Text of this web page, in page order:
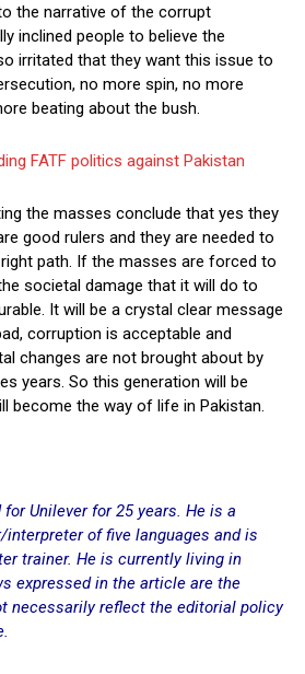
the narrative of the corrupt
inclined people to believe the
irritated that they want this issue to
no more spin, no more
beating about the bush.
FATF politics against Pakistan
the masses conclude that yes they
good rulers and they are needed to
path. If the masses are forced to
societal damage that it will do to
It will be a crystal clear message
corruption is acceptable and
changes are not brought about by
years. So this generation will be
become the way of life in Pakistan.
Unilever for 25 years. He is a
of five languages and is
trainer. He is currently living in
expressed in the article are the
necessarily reflect the editorial policy